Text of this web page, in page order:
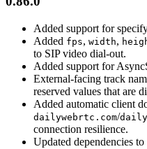
Added support for
Added fps, width,
to SIP video dial-out.
Added support for
External-facing track
reserved values that are
Added automatic client
dailywebrtc.com/
connection resilience.
Updated dependencies